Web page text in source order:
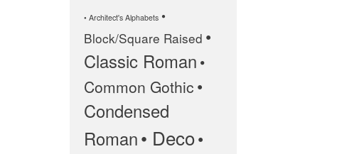
Monument Industry Materials
• Architect's Alphabets •
Block/Square Raised •
Classic Roman •
Common Gothic •
Condensed
Roman• Deco•